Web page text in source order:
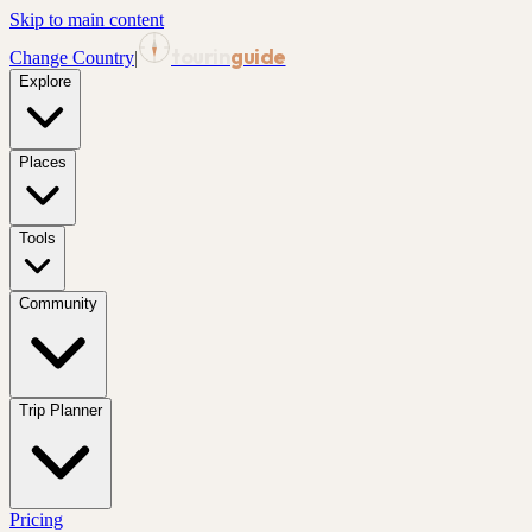
Skip to main content
Change Country| guide
Explore
Places
Tools
Community
Trip Planner
Pricing